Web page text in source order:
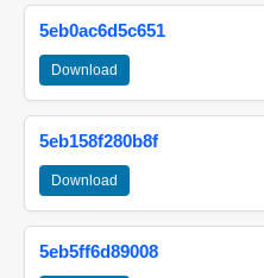
5eb0ac6d5c651
Download
5eb158f280b8f
Download
5eb5ff6d89008